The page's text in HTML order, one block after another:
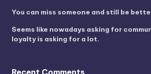
You can miss someone and still be
Seems like nowadays asking for
loyalty is asking for a lot.